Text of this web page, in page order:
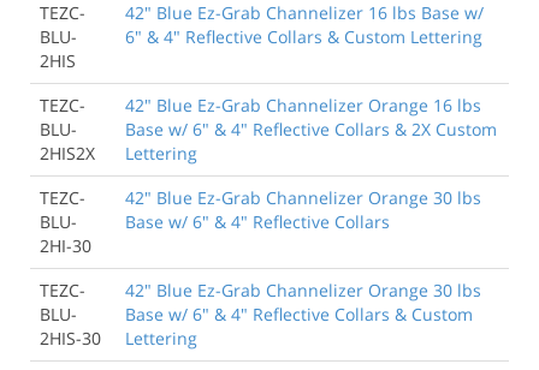
TEZC-
BLU-
2HIS
42" Blue Ez-Grab Channelizer 16 lbs Base w/
6" & 4" Reflective Collars & Custom Lettering
TEZC-
BLU-
2HIS2X
42" Blue Ez-Grab Channelizer Orange 16 lbs
Base w/ 6" & 4" Reflective Collars & 2X Custom
Lettering
TEZC-
BLU-
2HI-30
42" Blue Ez-Grab Channelizer Orange 30 lbs
Base w/ 6" & 4" Reflective Collars
TEZC-
BLU-
2HIS-30
42" Blue Ez-Grab Channelizer Orange 30 lbs
Base w/ 6" & 4" Reflective Collars & Custom
Lettering